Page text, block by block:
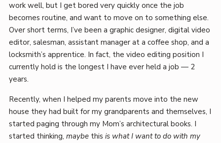
work well, but I get bored very quickly once the job
becomes routine, and want to move on to something else.
Over short terms, I’ve been a graphic designer, digital video
editor, salesman, assistant manager at a coffee shop, and a
locksmith’s apprentice. In fact, the video editing position I
currently hold is the longest I have ever held a job — 2
years.
Recently, when I helped my parents move into the new
house they had built for my grandparents and themselves, I
started paging through my Mom’s architectural books. I
started thinking, maybethis is what I want to do with my